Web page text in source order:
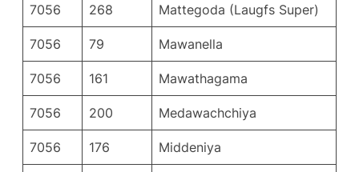
7056 268 Mattegoda (Laugfs Super)
7056 79 Mawanella
7056 161 Mawathagama
7056 200 Medawachchiya
7056 176 Middeniya